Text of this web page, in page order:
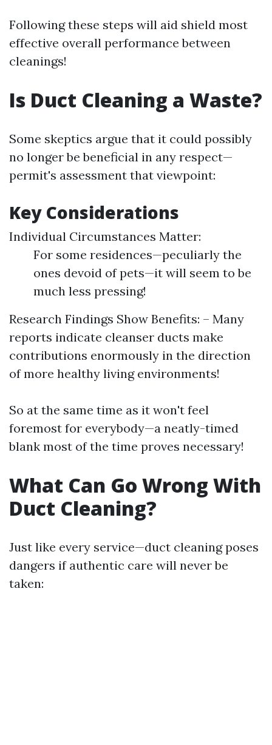
Following these steps will aid shield most
effective overall performance between
cleanings!
Is Duct Cleaning a Waste?
Some skeptics argue that it could possibly
no longer be beneficial in any respect—
permit's assessment that viewpoint:
Key Considerations
Individual Circumstances Matter:
For some residences—peculiarly the
ones devoid of pets—it will seem to be
much less pressing!
Research Findings Show Benefits: – Many
reports indicate cleanser ducts make
contributions enormously in the direction
of more healthy living environments!
So at the same time as it won't feel
foremost for everybody—a neatly-timed
blank most of the time proves necessary!
What Can Go Wrong With
Duct Cleaning?
Just like every service—duct cleaning poses
dangers if authentic care will never be
taken: